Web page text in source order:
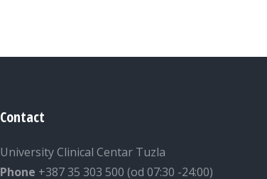
Contact
University Clinical Centar Tuzla
Phone +387 35 303 500 (od 07:30 -24:00)